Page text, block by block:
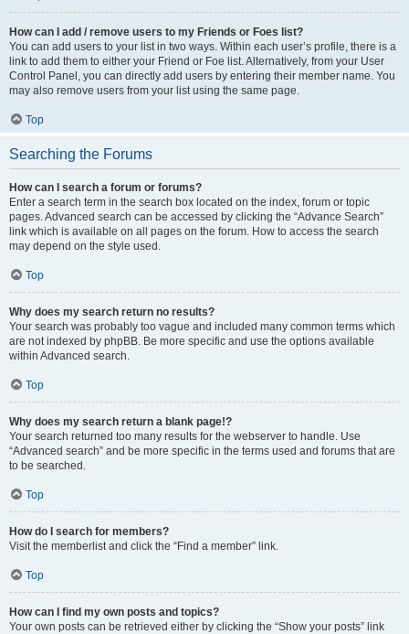
How can I add / remove users to my Friends or Foes list?
You can add users to your list in two ways. Within each user’s profile, there is a
link to add them to either your Friend or Foe list. Alternatively, from your User
Control Panel, you can directly add users by entering their member name. You
may also remove users from your list using the same page.
Top
Searching the Forums
How can I search a forum or forums?
Enter a search term in the search box located on the index, forum or topic
pages. Advanced search can be accessed by clicking the “Advance Search”
link which is available on all pages on the forum. How to access the search
may depend on the style used.
Top
Why does my search return no results?
Your search was probably too vague and included many common terms which
are not indexed by phpBB. Be more specific and use the options available
within Advanced search.
Top
Why does my search return a blank page!?
Your search returned too many results for the webserver to handle. Use
“Advanced search” and be more specific in the terms used and forums that are
to be searched.
Top
How do I search for members?
Visit the memberlist and click the “Find a member” link.
Top
How can I find my own posts and topics?
Your own posts can be retrieved either by clicking the “Show your posts” link